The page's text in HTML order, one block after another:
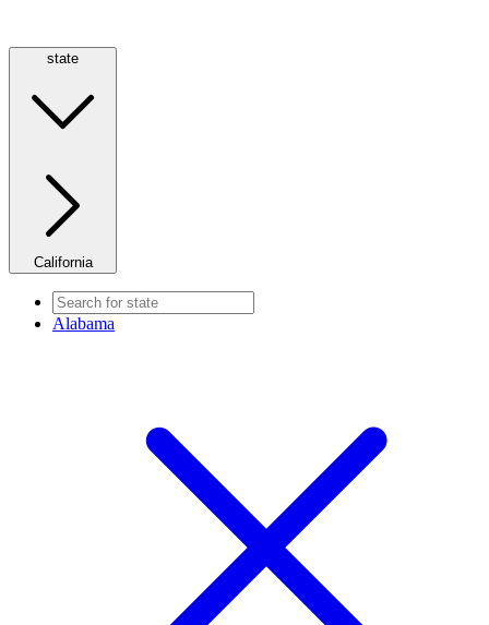
state
California
Alabama